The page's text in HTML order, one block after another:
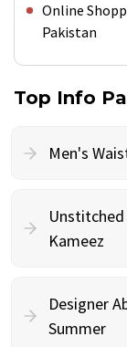
Online
Pakistan
Top Info
Men's
Unstitched
Kameez
Designer
Summer